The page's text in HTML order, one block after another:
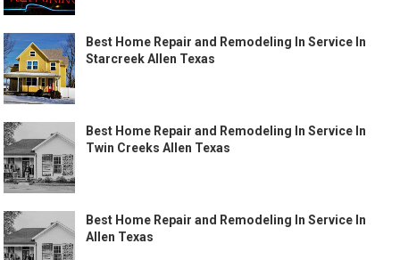
Best Home Repair and Remodeling In Service In
Starcreek Allen Texas
Best Home Repair and Remodeling In Service In
Twin Creeks Allen Texas
Best Home Repair and Remodeling In Service In
Allen Texas